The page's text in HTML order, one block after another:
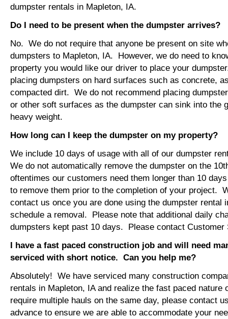
dumpster rentals in Mapleton, IA.
Do I need to be present when the dumpster arrives?
No. We do not require that anyone be present on site
dumpsters to Mapleton, IA. However, we do need to
property you would like our driver to place your
placing dumpsters on hard surfaces such as concrete,
compacted dirt. We do not recommend placing
or other soft surfaces as the dumpster can sink into the
heavy weight.
How long can I keep the dumpster on my property?
We include 10 days of usage with all of our dumpster
We do not automatically remove the dumpster on the
oftentimes our customers need them longer than 10
to remove them prior to the completion of your project.
contact us once you are done using the dumpster rental
schedule a removal. Please note that additional daily
dumpsters kept past 10 days. Please contact Customer
I have a fast paced construction job and will need
serviced with short notice. Can you help me?
Absolutely! We have serviced many construction
rentals in Mapleton, IA and realize the fast paced
require multiple hauls on the same day, please contact
advance to ensure we are able to accommodate your